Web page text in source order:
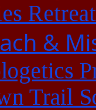
Retreat
&
Trail